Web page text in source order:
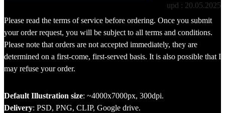
upd : 20.05.2025
Please read the terms of service before ordering. Once you submit
your order request, you will be subject to all terms and conditions.
Please note that orders are not accepted immediately, they are
determined on a first-come, first-served basis. It is also possible that I
may refuse your order.
Default Illustration size: ~4000x7000px, 300dpi.
Delivery: PSD, PNG, CLIP, Google drive.